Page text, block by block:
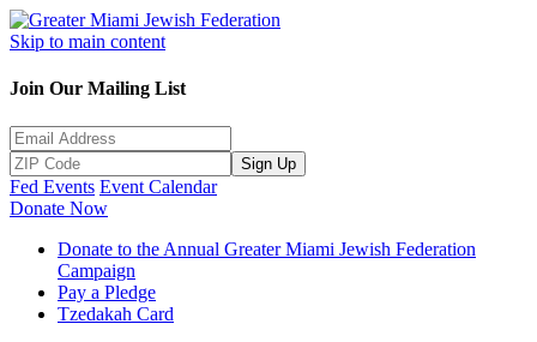
Skip to main content
Join Our Mailing List
Sign Up
Fed Events Event Calendar
Donate Now
Donate to the Annual Greater Miami Jewish Federation
Campaign
Pay a Pledge
Tzedakah Card